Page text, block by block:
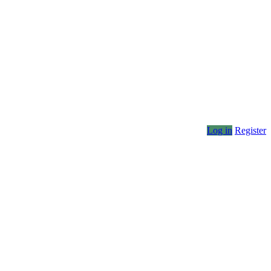
Log in Register